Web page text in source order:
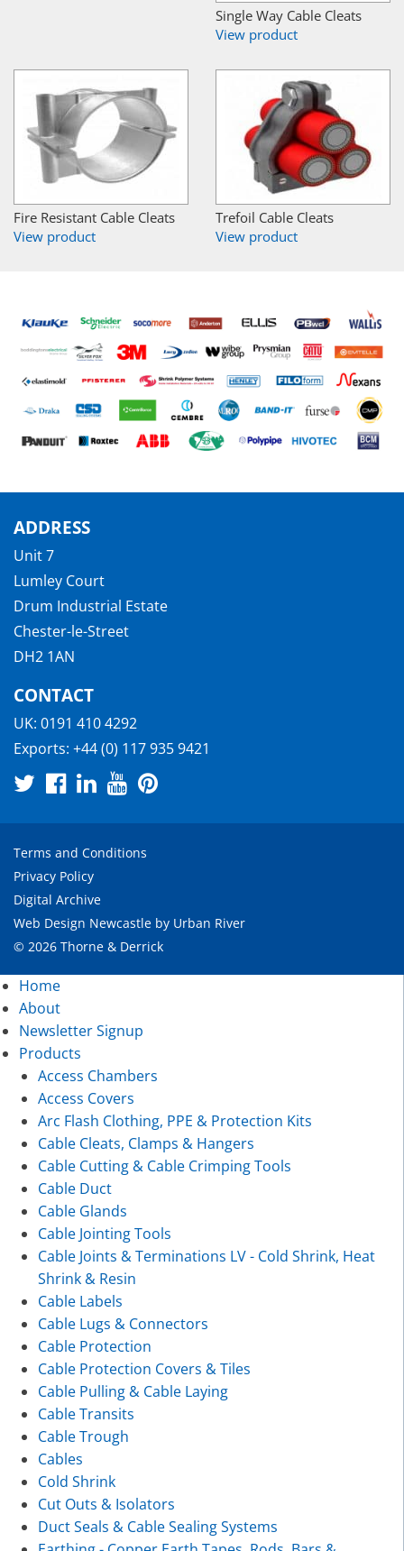
Single Way Cable Cleats
View product
Fire Resistant Cable Cleats
View product
Trefoil Cable Cleats
View product
ADDRESS
Unit 7
Lumley Court
Drum Industrial Estate
Chester-le-Street
DH2 1AN
CONTACT
UK: 0191 410 4292
Exports: +44 (0) 117 935 9421
Terms and Conditions
Privacy Policy
Digital Archive
Web Design Newcastle by Urban River
© 2026 Thorne & Derrick
Home
About
Newsletter Signup
Products
Access Chambers
Access Covers
Arc Flash Clothing, PPE & Protection Kits
Cable Cleats, Clamps & Hangers
Cable Cutting & Cable Crimping Tools
Cable Duct
Cable Glands
Cable Jointing Tools
Cable Joints & Terminations LV - Cold Shrink, Heat
Shrink & Resin
Cable Labels
Cable Lugs & Connectors
Cable Protection
Cable Protection Covers & Tiles
Cable Pulling & Cable Laying
Cable Transits
Cable Trough
Cables
Cold Shrink
Cut Outs & Isolators
Duct Seals & Cable Sealing Systems